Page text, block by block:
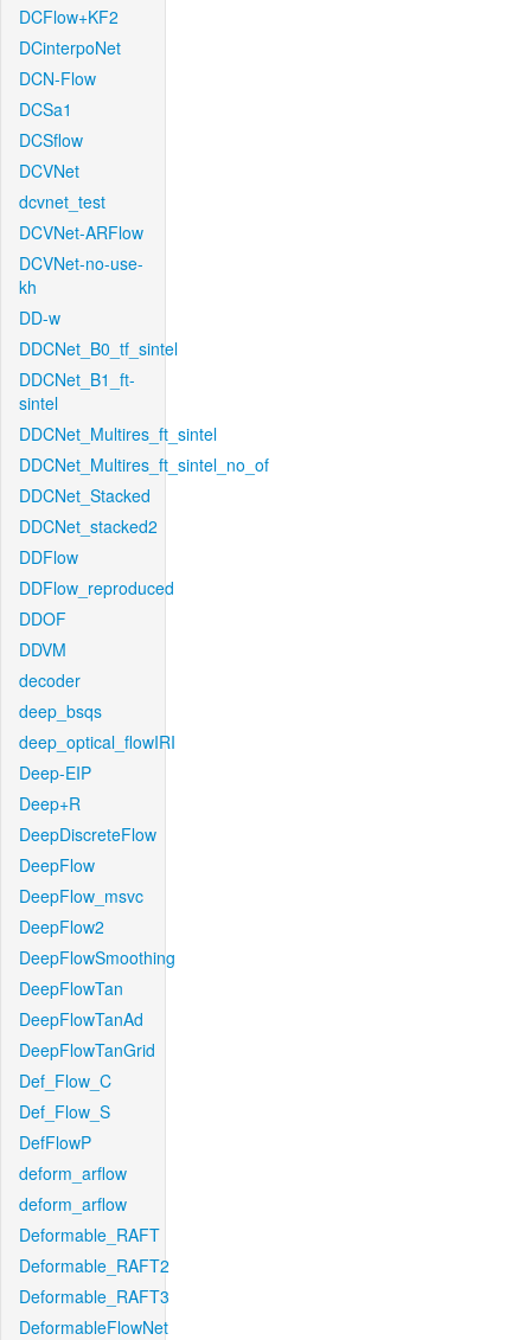
DCFlow+KF2
DCinterpoNet
DCN-Flow
DCSa1
DCSflow
DCVNet
dcvnet_test
DCVNet-ARFlow
DCVNet-no-use-
kh
DD-w
DDCNet_B0_tf_sintel
DDCNet_B1_ft-
sintel
DDCNet_Multires_ft_sintel
DDCNet_Multires_ft_sintel_no_of
DDCNet_Stacked
DDCNet_stacked2
DDFlow
DDFlow_reproduced
DDOF
DDVM
decoder
deep_bsqs
deep_optical_flowIRI
Deep-EIP
Deep+R
DeepDiscreteFlow
DeepFlow
DeepFlow_msvc
DeepFlow2
DeepFlowSmoothing
DeepFlowTan
DeepFlowTanAd
DeepFlowTanGrid
Def_Flow_C
Def_Flow_S
DefFlowP
deform_arflow
deform_arflow
Deformable_RAFT
Deformable_RAFT2
Deformable_RAFT3
DeformableFlowNet